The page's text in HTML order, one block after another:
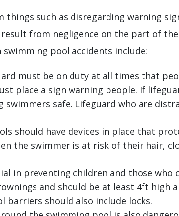
such as disregarding warning
from negligence on the part of
pool accidents include:
must be on duty at all times that
place a sign warning people. If
safe. Lifeguard who are
should have devices in place that
the swimmer is at risk of their hair,
in preventing children and those who
and should be at least 4ft high
barriers should also include locks.